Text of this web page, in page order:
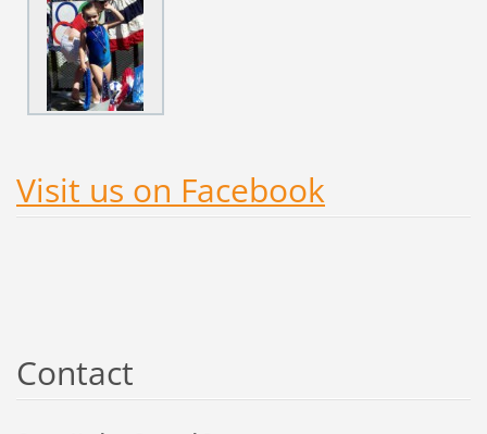
Visit us on Facebook
Contact